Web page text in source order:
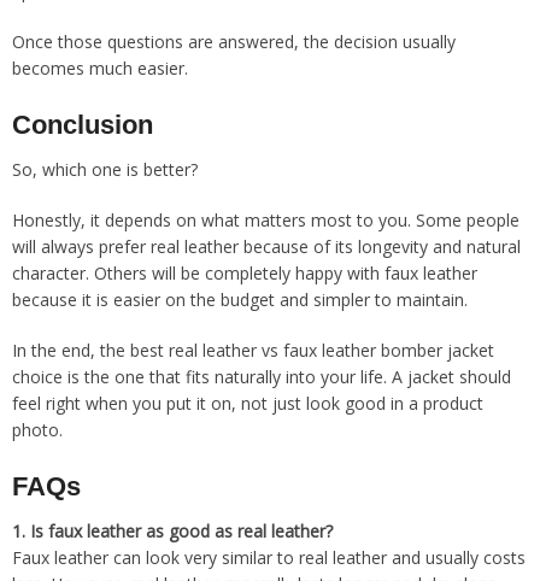
Once those questions are answered, the decision usually
becomes much easier.
Conclusion
So, which one is better?
Honestly, it depends on what matters most to you. Some people
will always prefer real leather because of its longevity and natural
character. Others will be completely happy with faux leather
because it is easier on the budget and simpler to maintain.
In the end, the best real leather vs faux leather bomber jacket
choice is the one that fits naturally into your life. A jacket should
feel right when you put it on, not just look good in a product
photo.
FAQs
1. Is faux leather as good as real leather?
Faux leather can look very similar to real leather and usually costs